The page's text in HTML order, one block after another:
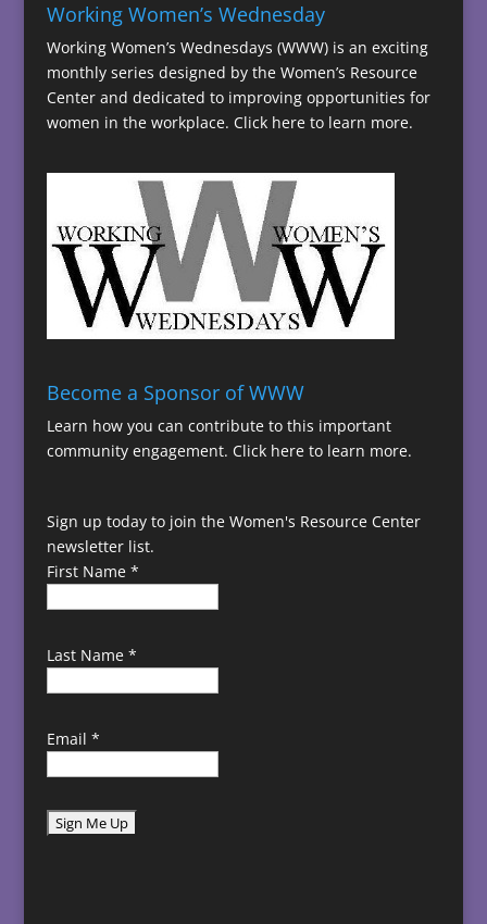
Working Women’s Wednesday
Working Women’s Wednesdays (WWW) is an exciting
monthly series designed by the Women’s Resource
Center and dedicated to improving opportunities for
women in the workplace. Click here to learn more.
Become a Sponsor of WWW
Learn how you can contribute to this important
community engagement. Click here to learn more.
Sign up today to join the Women's Resource Center
newsletter list.
First Name *
Last Name *
Email *